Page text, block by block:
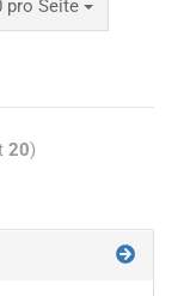
pro Seite
20)